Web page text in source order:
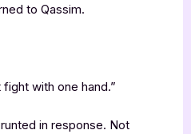
to Qassim.
fight with one hand.”
in response. Not